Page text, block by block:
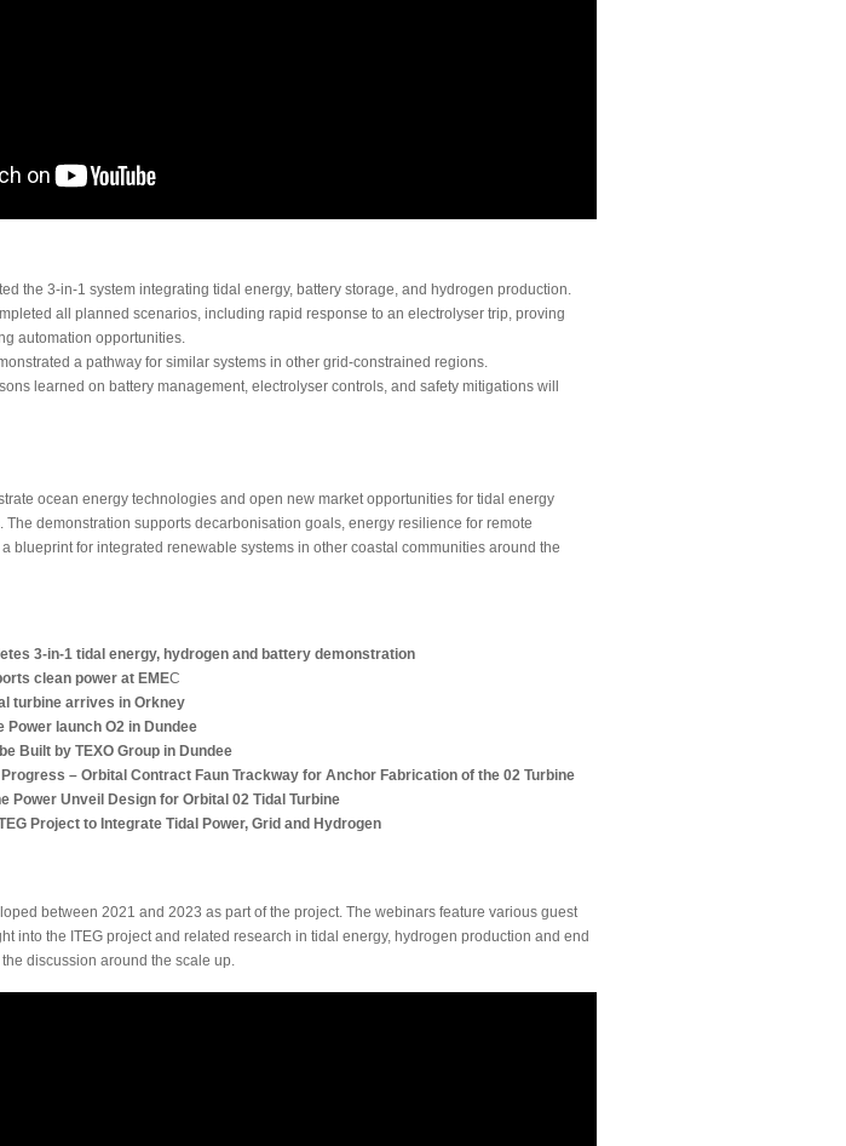
the 3-in-1 system integrating tidal energy, battery storage, and hydrogen production.
all planned scenarios, including rapid response to an electrolyser trip, proving
automation opportunities.
a pathway for similar systems in other grid-constrained regions.
learned on battery management, electrolyser controls, and safety mitigations will
ocean energy technologies and open new market opportunities for tidal energy
The demonstration supports decarbonisation goals, energy resilience for remote
blueprint for integrated renewable systems in other coastal communities around the
3-in-1 tidal energy, hydrogen and battery demonstration
clean power at EMEC
turbine arrives in Orkney
Power launch O2 in Dundee
Built by TEXO Group in Dundee
Progress – Orbital Contract Faun Trackway for Anchor Fabrication of the 02 Turbine
Power Unveil Design for Orbital 02 Tidal Turbine
Project to Integrate Tidal Power, Grid and Hydrogen
between 2021 and 2023 as part of the project. The webinars feature various guest
into the ITEG project and related research in tidal energy, hydrogen production and end
discussion around the scale up.